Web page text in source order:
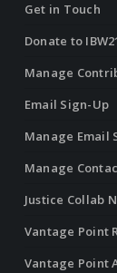
Get in Touch
Donate to
Manage
Email Sign-Up
Manage Email
Manage
Justice Collab
Vantage Point
Vantage Point